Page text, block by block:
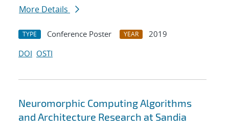
More Details
TYPE Conference Poster YEAR
2019
DOI OSTI
Neuromorphic Computing Algorithms
and Architecture Research at Sandia